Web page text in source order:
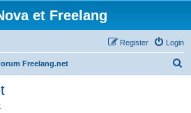
et Freelang
Login
Register
Freelang.net